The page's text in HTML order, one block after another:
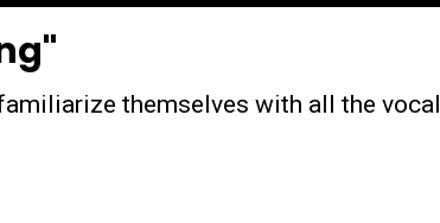
themselves with all the vocal